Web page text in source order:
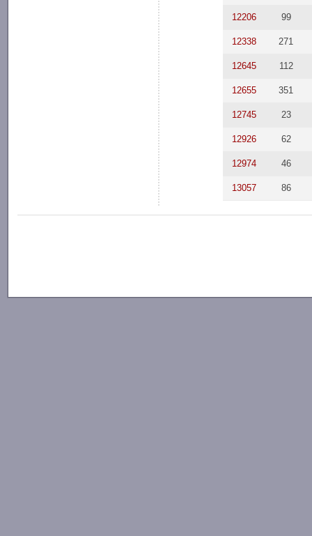
12206 99
12338 271
12645 112
12655 351
12745 23
12926 62
12974 46
13057 86